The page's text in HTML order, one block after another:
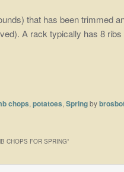
that has been trimmed
A rack typically has 8
chops, potatoes, Springby
CHOPS FOR SPRING”